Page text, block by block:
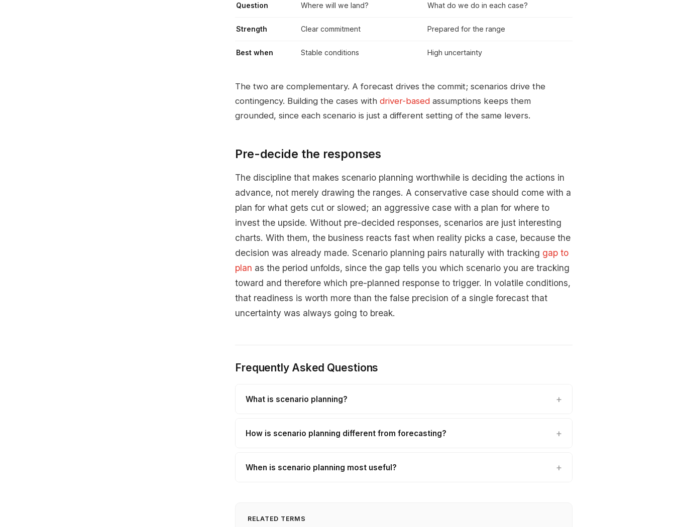
Question Where will we land? What do we do in each case?
Strength Clear commitment Prepared for the range
Best when Stable conditions High uncertainty
The two are complementary. A forecast drives the commit; scenarios drive the
contingency. Building the cases with driver-based assumptions keeps them
grounded, since each scenario is just a different setting of the same levers.
Pre-decide the responses
The discipline that makes scenario planning worthwhile is deciding the actions in
advance, not merely drawing the ranges. A conservative case should come with a
plan for what gets cut or slowed; an aggressive case with a plan for where to
invest the upside. Without pre-decided responses, scenarios are just interesting
charts. With them, the business reacts fast when reality picks a case, because the
decision was already made. Scenario planning pairs naturally with tracking gap to
plan as the period unfolds, since the gap tells you which scenario you are tracking
toward and therefore which pre-planned response to trigger. In volatile conditions,
that readiness is worth more than the false precision of a single forecast that
uncertainty was always going to break.
Frequently Asked Questions
What is scenario planning?
How is scenario planning different from forecasting?
When is scenario planning most useful?
RELATED TERMS